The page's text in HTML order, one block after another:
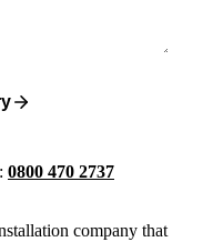
0800 470 2737
company that